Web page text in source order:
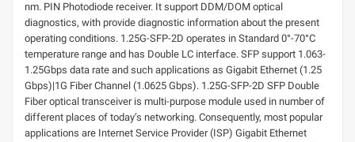
nm. PIN Photodiode receiver. It support DDM/DOM optical
diagnostics, with provide diagnostic information about the present
operating conditions. 1.25G-SFP-2D operates in Standard 0°-70°C
temperature range and has Double LC interface. SFP support 1.063-
1.25Gbps data rate and such applications as Gigabit Ethernet (1.25
Gbps)|1G Fiber Channel (1.0625 Gbps). 1.25G-SFP-2D SFP Double
Fiber optical transceiver is multi-purpose module used in number of
different places of today’s networking. Consequently, most popular
applications are Internet Service Provider (ISP) Gigabit Ethernet